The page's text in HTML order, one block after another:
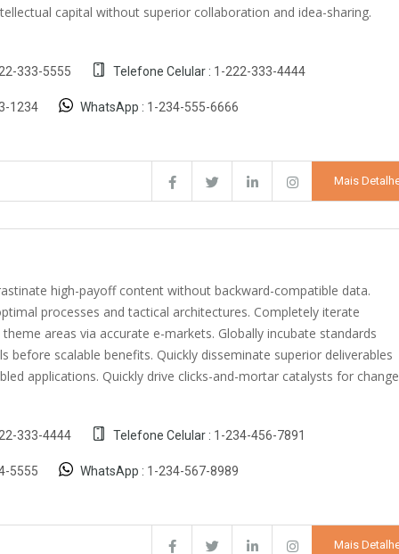
capital without superior collaboration and idea-sharing.
333-5555 Telefone Celular : 1-222-333-4444
1234 WhatsApp : 1-234-555-6666
Mais
high-payoff content without backward-compatible data.
processes and tactical architectures. Completely iterate
areas via accurate e-markets. Globally incubate standards
before scalable benefits. Quickly disseminate superior deliverables
applications. Quickly drive clicks-and-mortar catalysts for change
333-4444 Telefone Celular : 1-234-456-7891
5555 WhatsApp : 1-234-567-8989
Mais